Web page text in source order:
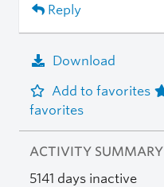
Reply
Download
Add to favorites
favorites
ACTIVITY SUMMARY
5141 days inactive